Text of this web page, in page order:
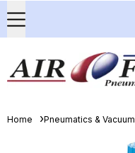
Home Pneumatics & Vacuum